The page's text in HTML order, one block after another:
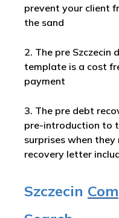
prevent your client
the sand
2. The pre
template is a cost
payment
3. The pre debt
pre-introduction to
surprises when
recovery letter
Szczecin